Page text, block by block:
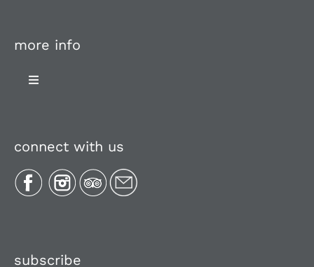
more info
Toggle
Media, Reviews & Articles
connect with us
subscribe